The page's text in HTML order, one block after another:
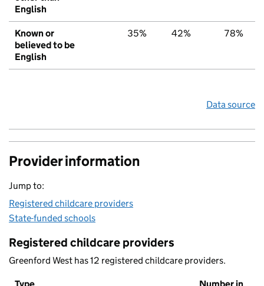
English
Known or
believed to be
English
35% 42% 78%
Data source
Provider information
Jump to:
Registered childcare providers
State-funded schools
Registered childcare providers
Greenford West has 12 registered childcare providers.